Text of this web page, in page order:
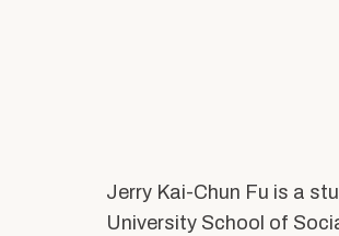
Alumni & Friends
Jerry Kai-Chun Fu is a
University School of